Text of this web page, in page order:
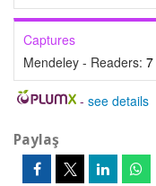
Captures
Mendeley - Readers: 7
- see details
Paylaş